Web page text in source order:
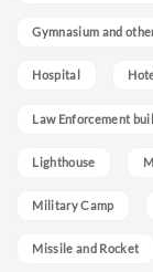
Gymnasium and
Hospital
Law Enforcement
Lighthouse
Military Camp
Missile and Rocket